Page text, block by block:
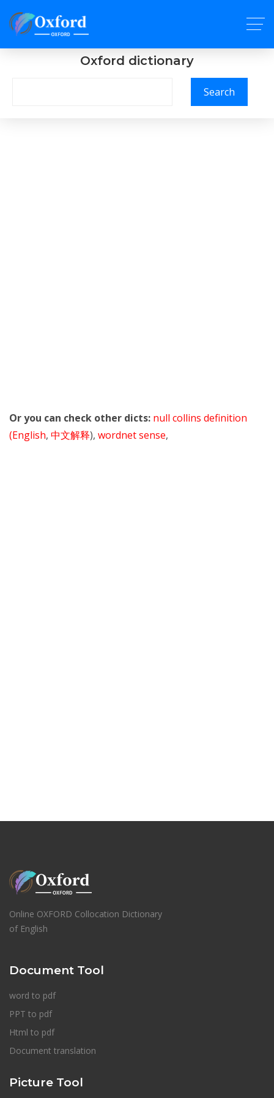
Oxford dictionary
Search
Or you can check other dicts: null collins definition
(English, 中文解释), wordnet sense,
Online OXFORD Collocation Dictionary
of English
Document Tool
word to pdf
PPT to pdf
Html to pdf
Document translation
Picture Tool